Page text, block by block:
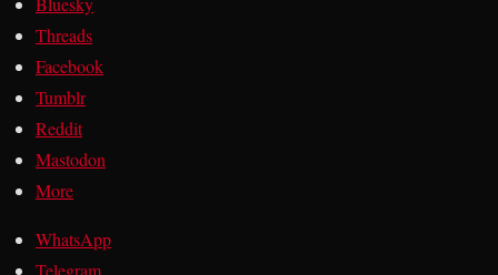
Threads
Facebook
Tumblr
Reddit
Mastodon
More
WhatsApp